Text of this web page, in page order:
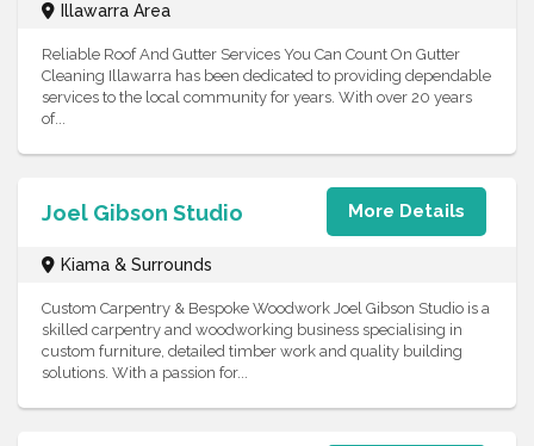
Illawarra Area
Reliable Roof And Gutter Services You Can Count On Gutter
Cleaning Illawarra has been dedicated to providing dependable
services to the local community for years. With over 20 years
of...
Joel Gibson Studio More Details
Kiama & Surrounds
Custom Carpentry & Bespoke Woodwork Joel Gibson Studio is a
skilled carpentry and woodworking business specialising in
custom furniture, detailed timber work and quality building
solutions. With a passion for...